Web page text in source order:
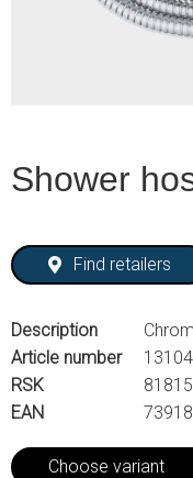
Shower
Find retailers
Description
Article number
RSK
EAN
Choose variant